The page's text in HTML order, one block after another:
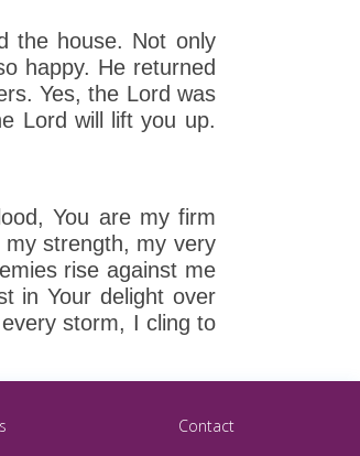
the house. Not only
happy. He returned
Yes, the Lord was
Lord will lift you up.
You are my firm
my strength, my very
rise against me
in Your delight over
storm, I cling to
Contact